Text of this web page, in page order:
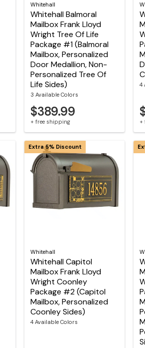
Whitehall
Whitehall Balmoral
Mailbox Frank Lloyd
Wright Tree Of Life
Package #1 (Balmoral
Mailbox, Personalized
Door Medallion, Non-
Personalized Tree Of
Life Sides)
3 Available Colors
$389.99
+ free shipping
4
+
Whitehall
Whitehall Capitol
Mailbox Frank Lloyd
Wright Coonley
Package #2 (Capitol
Mailbox, Personalized
Coonley Sides)
4 Available Colors
Extra 5% Discount